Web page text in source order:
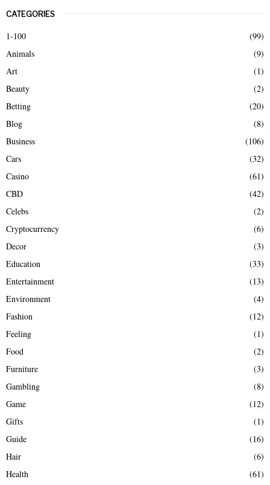
c
h
o
r
CATEGORIES
1-100
(99)
Animals
(9)
Art
(1)
Beauty
(2)
Betting
(20)
Blog
(8)
Business
(106)
Cars
(32)
Casino
(61)
CBD
(42)
Celebs
(2)
Cryptocurrency
(6)
Decor
(3)
Education
(33)
Entertainment
(13)
Environment
(4)
Fashion
(12)
Feeling
(1)
Food
(2)
Furniture
(3)
Gambling
(8)
Game
(12)
Gifts
(1)
Guide
(16)
Hair
(6)
Health
(61)